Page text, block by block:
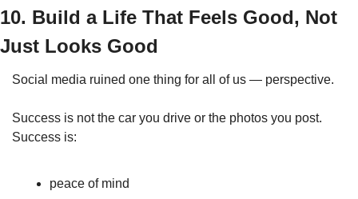
10. Build a Life That Feels Good, Not
Just Looks Good
Social media ruined one thing for all of us — perspective.
Success is not the car you drive or the photos you post.
Success is:
peace of mind